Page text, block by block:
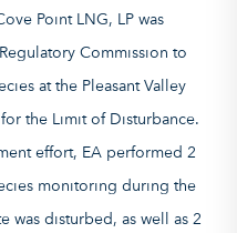
Point LNG, LP was
Commission to
at the Pleasant Valley
the Limit of Disturbance.
effort, EA performed 2
monitoring during the
was disturbed, as well as 2